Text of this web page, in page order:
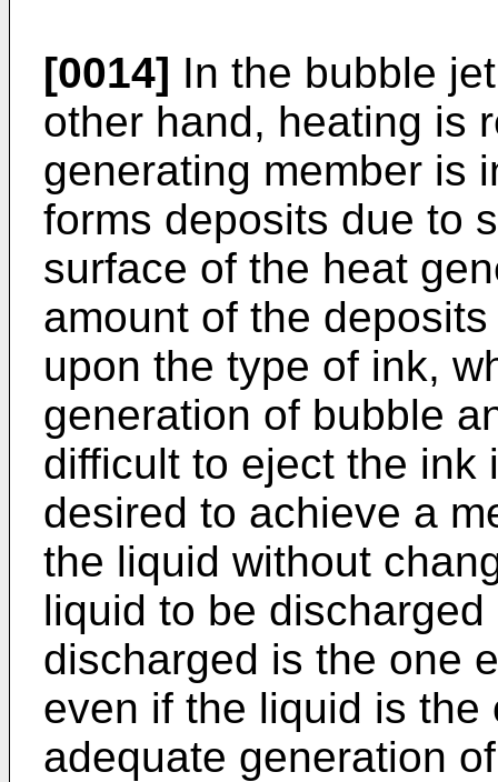
[0014] In the bubble
other hand, heating is
generating member is
forms deposits due to
surface of the heat
amount of the
upon the type of ink,
generation of bubble
difficult to eject the ink
desired to achieve a
the liquid without
liquid to be
discharged is the one
even if the liquid is
adequate generation